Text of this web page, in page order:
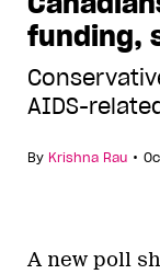
funding,
AIDS-
By Krishna Rau •
A new poll